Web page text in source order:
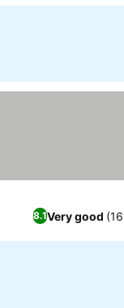
8.1Very good